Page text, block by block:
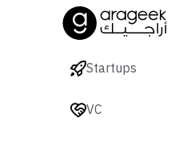
Startups
VC